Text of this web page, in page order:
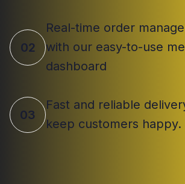
02
Real-time order
with our easy-to-use
dashboard
03
Fast and reliable
keep customers happy.